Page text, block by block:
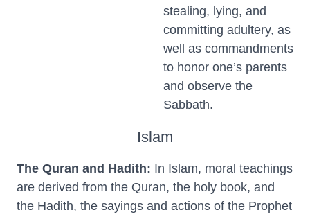
stealing, lying, and
committing adultery, as
well as commandments
to honor one’s parents
and observe the
Sabbath.
Islam
The Quran and Hadith: In Islam, moral teachings
are derived from the Quran, the holy book, and
the Hadith, the sayings and actions of the Prophet